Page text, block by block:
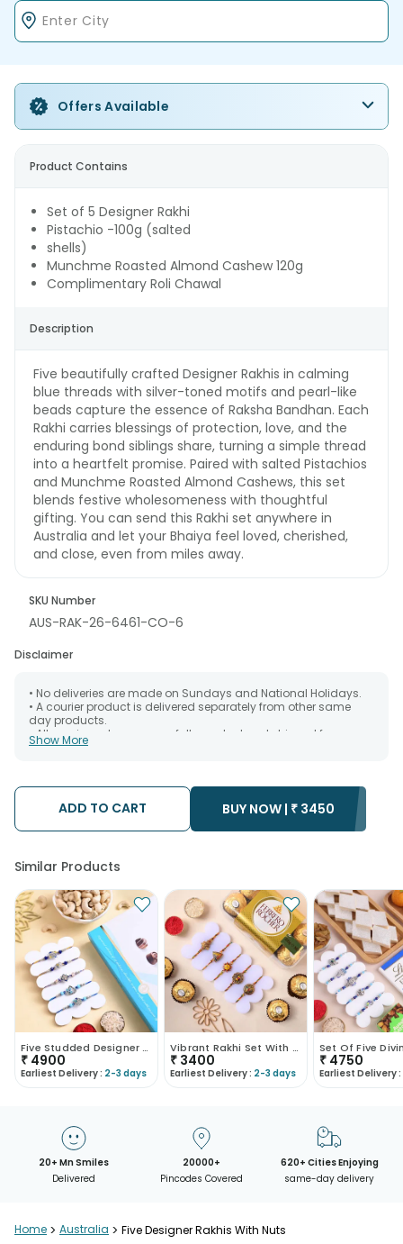
Offers Available
Product Contains
Set of 5 Designer Rakhi
Pistachio -100g (salted
shells)
Munchme Roasted Almond Cashew 120g
Complimentary Roli Chawal
Description
Five beautifully crafted Designer Rakhis in calming
blue threads with silver-toned motifs and pearl-like
beads capture the essence of Raksha Bandhan. Each
Rakhi carries blessings of protection, love, and the
enduring bond siblings share, turning a simple thread
into a heartfelt promise. Paired with salted Pistachios
and Munchme Roasted Almond Cashews, this set
blends festive wholesomeness with thoughtful
gifting. You can send this Rakhi set anywhere in
Australia and let your Bhaiya feel loved, cherished,
and close, even from miles away.
SKU Number
AUS-RAK-26-6461-CO-6
Disclaimer
• No deliveries are made on Sundays and National Holidays.
• A courier product is delivered separately from other same
day products.
• All courier orders are carefully packed and shipped from our
warehouse. Soon after the order has been dispatched.
possibility that your gift may be delivered a day prior or a day
after the chosen date of delivery.
• Kindly provide the accurate address as the delivery cannot
be redirected to any other address.
Show More
ADD TO CART BUY NOW | ₹ 3450
Similar Products
Five Studded Designer Rakhis With Chocolate Box
₹ 4900
Earliest Delivery : 2-3 days
Vibrant Rakhi Set With Ferrero Rocher
₹ 3400
Earliest Delivery : 2-3 days
₹ 4750
Earliest Delivery :
20+ Mn Smiles
Delivered
20000+
Pincodes Covered
620+ Cities Enjoying
same-day delivery
Home > Australia > Five Designer Rakhis With Nuts